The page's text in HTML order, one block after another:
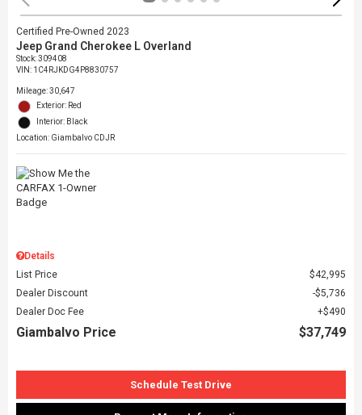
Certified Pre-Owned 2023
Jeep Grand Cherokee L Overland
Stock:309408
VIN: 1C4RJKDG4P8830757
Mileage: 30,647
Exterior: Red
Interior: Black
Location: Giambalvo CDJR
Details
List Price
$42,995
Dealer Discount
$5,736
Dealer Doc Fee
$490
Giambalvo Price $37,749
Schedule Test Drive